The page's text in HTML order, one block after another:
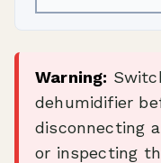
Warning:
dehumidifier
disconnecting
or inspecting